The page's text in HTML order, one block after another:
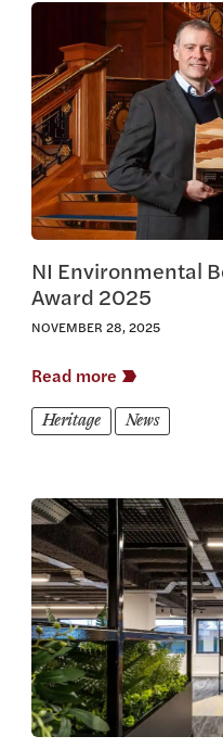
View this article
NI Environmental
Award 2025
NOVEMBER 28, 2025
Read more
Heritage News
View this article